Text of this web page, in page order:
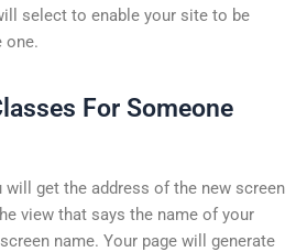
select to enable your site to be
one.
For Someone
will get the address of the new screen
view that says the name of your
name. Your page will generate